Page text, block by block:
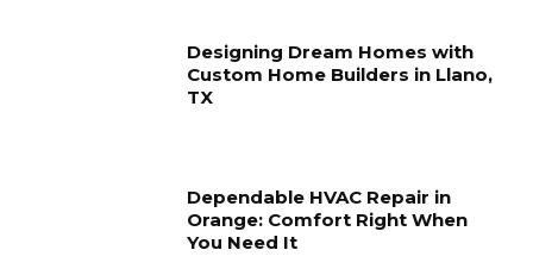
Designing Dream Homes with
Custom Home Builders in Llano,
TX
Dependable HVAC Repair in
Orange: Comfort Right When
You Need It